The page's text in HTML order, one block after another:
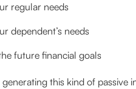
regular needs
dependent’s needs
future financial goals
this kind of passive